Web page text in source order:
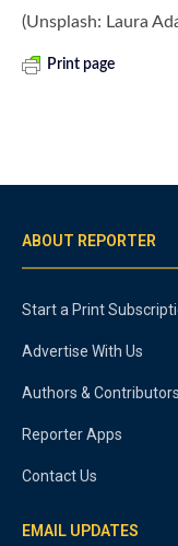
(Unsplash: Laura
Print page
ABOUT REPORTER
Start a Print
Advertise With Us
Authors & Contributors
Reporter Apps
Contact Us
EMAIL UPDATES